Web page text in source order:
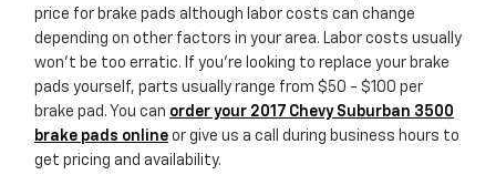
price for brake pads although labor costs can change
depending on other factors in your area. Labor costs usually
won't be too erratic. If you're looking to replace your brake
pads yourself, parts usually range from $50 - $100 per
brake pad. You can order your 2017 Chevy Suburban 3500
brake pads online or give us a call during business hours to
get pricing and availability.